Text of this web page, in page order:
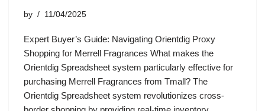
by 11/04/2025
Expert Buyer’s Guide: Navigating Orientdig Proxy
Shopping for Merrell Fragrances What makes the
Orientdig Spreadsheet system particularly effective for
purchasing Merrell Fragrances from Tmall? The
Orientdig Spreadsheet system revolutionizes cross-